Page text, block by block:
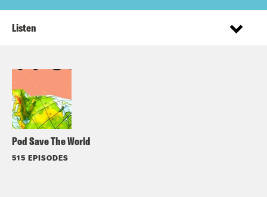
Pod Save The World
515 EPISODES
Listen